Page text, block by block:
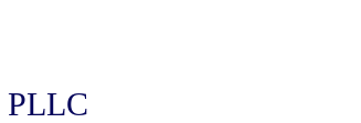
PLLC